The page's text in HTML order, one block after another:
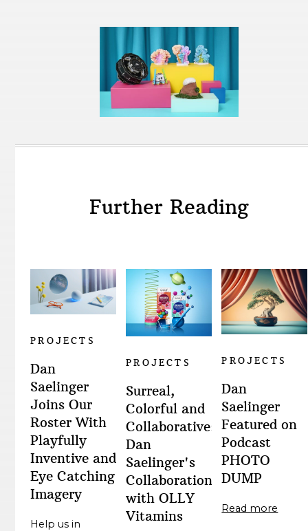
Further Reading
PROJECTS
Dan
Saelinger
Joins Our
Roster With
Playfully
Inventive and
Eye Catching
Imagery
Help us in
PROJECTS
Surreal,
Colorful and
Collaborative:
Dan
Saelinger's
Collaboration
with OLLY
Vitamins
PROJECTS
Dan
Saelinger
Featured on
Podcast
PHOTO
DUMP
Read more